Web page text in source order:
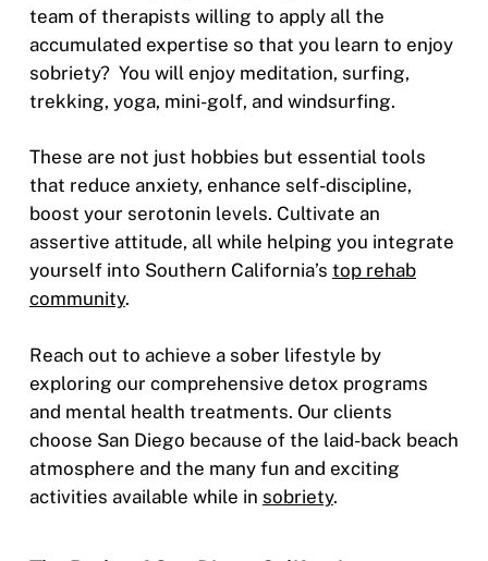
team of therapists willing to apply all the
accumulated expertise so that you learn to enjoy
sobriety? You will enjoy meditation, surfing,
trekking, yoga, mini-golf, and windsurfing.
These are not just hobbies but essential tools
that reduce anxiety, enhance self-discipline,
boost your serotonin levels. Cultivate an
assertive attitude, all while helping you integrate
yourself into Southern California’s top rehab
community.
Reach out to achieve a sober lifestyle by
exploring our comprehensive detox programs
and mental health treatments. Our clients
choose San Diego because of the laid-back beach
atmosphere and the many fun and exciting
activities available while in sobriety.